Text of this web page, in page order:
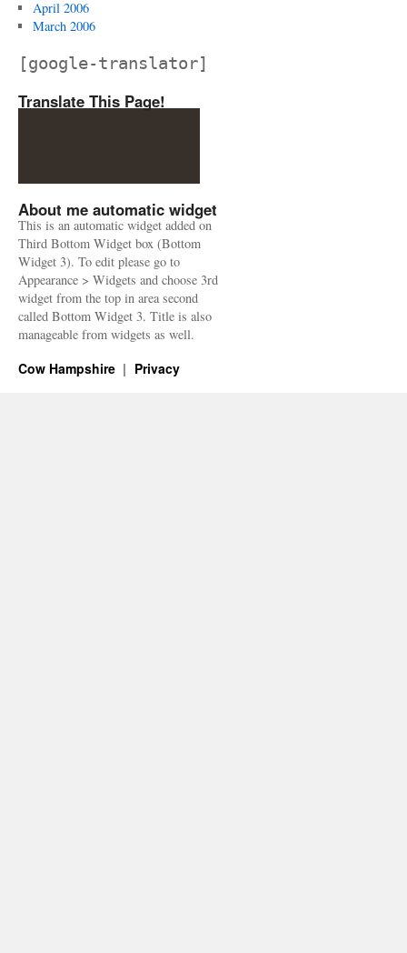
April 2006
March 2006
[google-translator]
Translate This Page!
About me automatic widget
This is an automatic widget added on
Third Bottom Widget box (Bottom
Widget 3). To edit please go to
Appearance > Widgets and choose 3rd
widget from the top in area second
called Bottom Widget 3. Title is also
manageable from widgets as well.
Cow Hampshire Privacy